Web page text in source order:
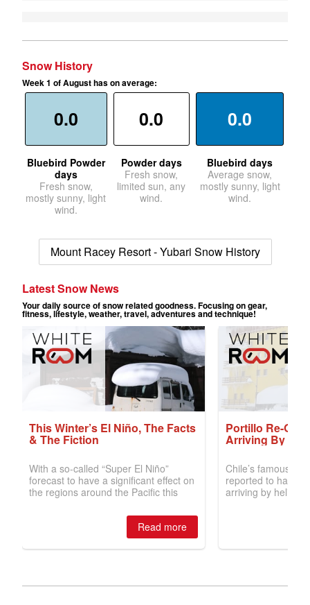
Snow History
Week 1 of August has on average:
0.0
Bluebird Powder
days
Fresh snow,
mostly sunny, light
wind.
0.0
Powder days
Fresh snow,
limited sun, any
wind.
0.0
Bluebird days
Average snow,
mostly sunny, light
wind.
Mount Racey Resort - Yubari Snow History